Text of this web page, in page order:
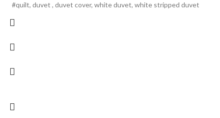
#quilt, duvet , duvet cover, white duvet, white stripped duvet